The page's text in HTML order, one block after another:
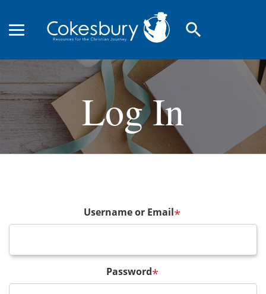
search
Log In
Username or Email*
Password*